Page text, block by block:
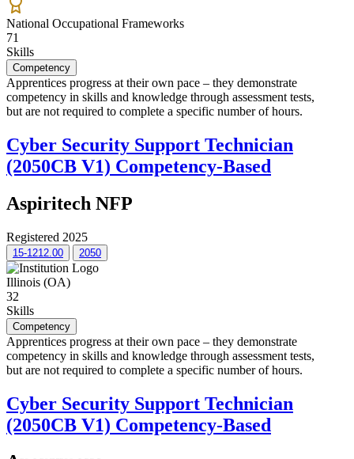
National Occupational Frameworks
71
Skills
Competency
Apprentices progress at their own pace – they demonstrate
competency in skills and knowledge through assessment tests,
but are not required to complete a specific number of hours.
Cyber Security Support Technician
(2050CB V1) Competency-Based
Aspiritech NFP
Registered 2025
15-1212.00 2050
Illinois (OA)
32
Skills
Competency
Apprentices progress at their own pace – they demonstrate
competency in skills and knowledge through assessment tests,
but are not required to complete a specific number of hours.
Cyber Security Support Technician
(2050CB V1) Competency-Based